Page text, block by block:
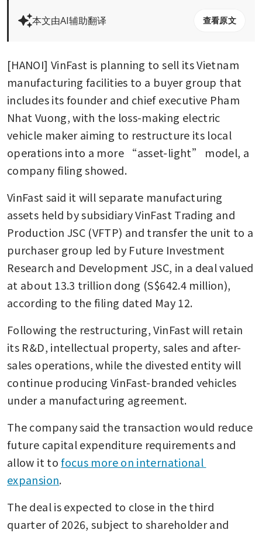
本文由AI辅助翻译 查看原文
[HANOI] VinFast is planning to sell its Vietnam
manufacturing facilities to a buyer group that
includes its founder and chief executive Pham
Nhat Vuong, with the loss-making electric
vehicle maker aiming to restructure its local
operations into a more “asset-light” model, a
company filing showed.
VinFast said it will separate manufacturing
assets held by subsidiary VinFast Trading and
Production JSC (VFTP) and transfer the unit to a
purchaser group led by Future Investment
Research and Development JSC, in a deal valued
at about 13.3 trillion dong (S$642.4 million),
according to the filing dated May 12.
Following the restructuring, VinFast will retain
its R&D, intellectual property, sales and after-
sales operations, while the divested entity will
continue producing VinFast-branded vehicles
under a manufacturing agreement.
The company said the transaction would reduce
future capital expenditure requirements and
allow it to focus more on international
expansion.
The deal is expected to close in the third
quarter of 2026, subject to shareholder and